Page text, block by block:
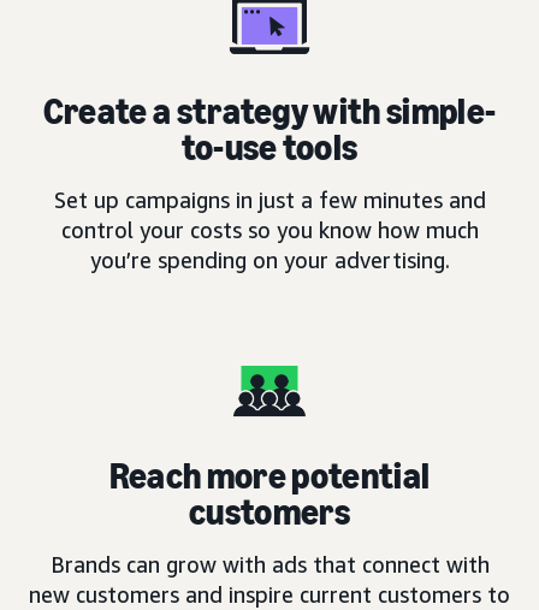
Create a strategy with simple-
to-use tools
Set up campaigns in just a few minutes and
control your costs so you know how much
you’re spending on your advertising.
Reach more potential
customers
Brands can grow with ads that connect with
new customers and inspire current customers to